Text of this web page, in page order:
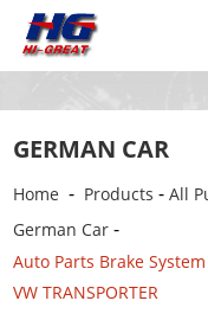
GERMAN CAR
Home - Products -All
German Car -
Auto Parts Brake
VW TRANSPORTER